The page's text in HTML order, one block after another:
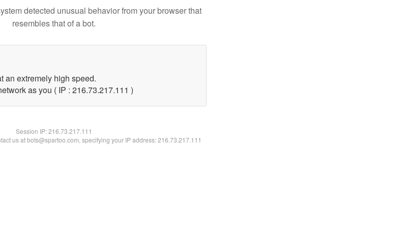
detected unusual behavior from your browser that
resembles that of a bot.
an extremely high speed.
as you ( IP : 216.73.217.111 )
Session IP:216.73.217.111
us at bots@spartoo.com, specifying your IP address: 216.73.217.111